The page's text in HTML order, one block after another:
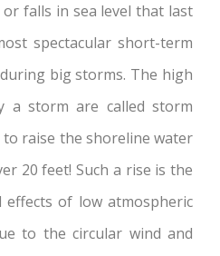
or falls in sea level that last
spectacular short-term
big storms. The high
a storm are called storm
raise the shoreline water
20 feet! Such a rise is the
of low atmospheric
to the circular wind and